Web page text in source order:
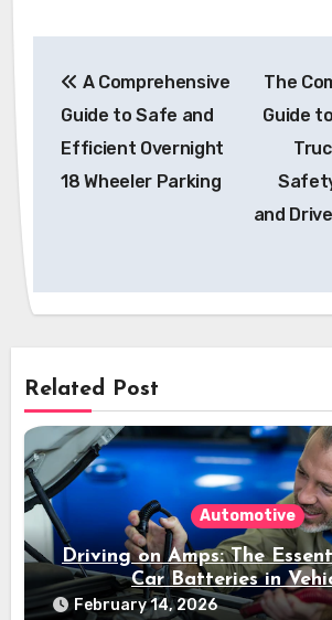
navigation
A Comprehensive
Guide to Safe and
Efficient Overnight
18 Wheeler Parking
The
Guide
and
Related Post
Automotive
Driving on Amps: The
Car Batteries in
February 14, 2026